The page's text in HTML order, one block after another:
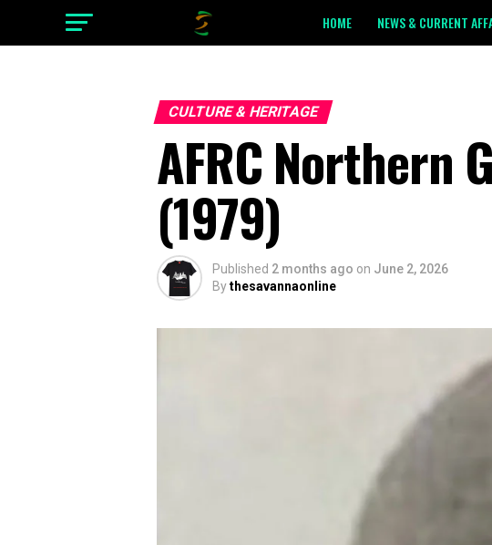
HOME NEWS & CURRENT
CULTURE & HERITAGE
AFRC Northern
(1979)
Published 2 months ago on June 2, 2026
Bythesavannaonline